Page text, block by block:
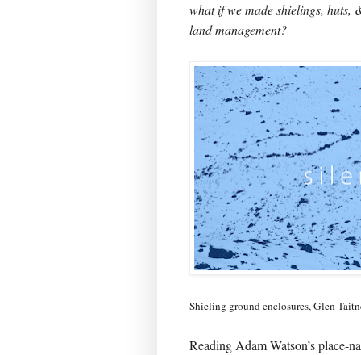
what if we made shielings, huts,
land management?
Shieling ground enclosures, Glen
Reading Adam Watson’s place-